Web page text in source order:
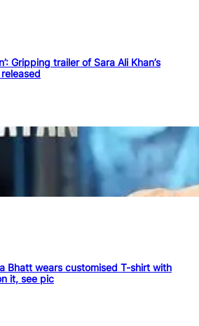
Gripping trailer of Sara Ali Khan’s
Bhatt wears customised T-shirt with
it, see pic